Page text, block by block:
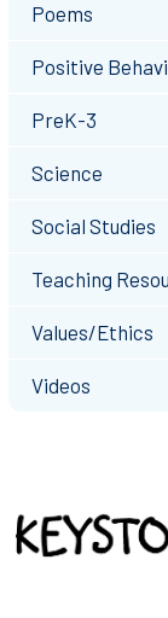
Poems
Positive
PreK-3
Science
Social Studies
Teaching
Values/Ethics
Videos